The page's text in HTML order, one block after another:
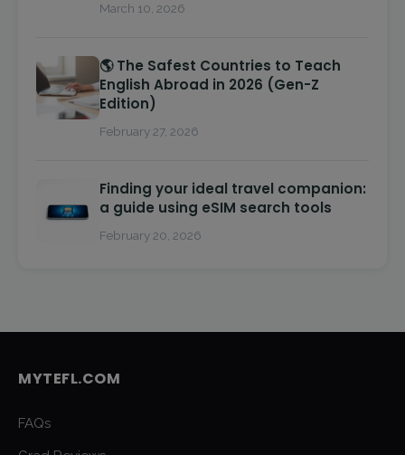
March 10, 2026
🌎 The Safest Countries to Teach
English Abroad in 2026 (Gen-Z
Edition)
February 27, 2026
Finding your ideal travel companion:
a guide using eSIM search tools
February 20, 2026
MYTEFL.COM
FAQs